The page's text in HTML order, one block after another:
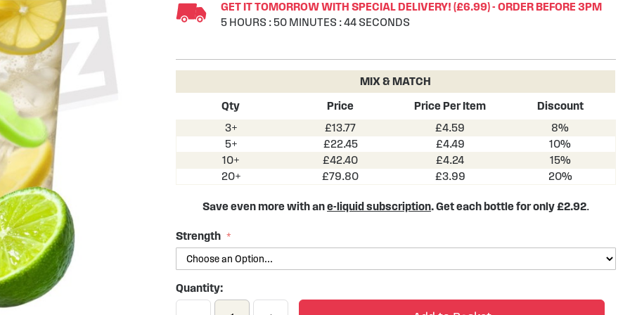
GET IT TOMORROW WITH SPECIAL DELIVERY! (£6.99) - ORDER BEFORE 3PM
5HOURS : 50MINUTES :43SECONDS
MIX & MATCH
Qty Price Price Per Item
Discount
3+
£13.77 £4.59
8%
5+
£22.45 £4.49
10%
10+
£42.40 £4.24
15%
20+
£79.80 £3.99 20%
Save even more with ane-liquid subscription. Get each bottle for only £2.92.
Strength
Quantity: